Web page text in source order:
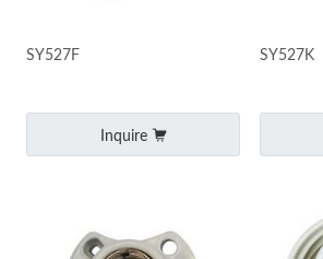
SY527F
Inquire
SY527K